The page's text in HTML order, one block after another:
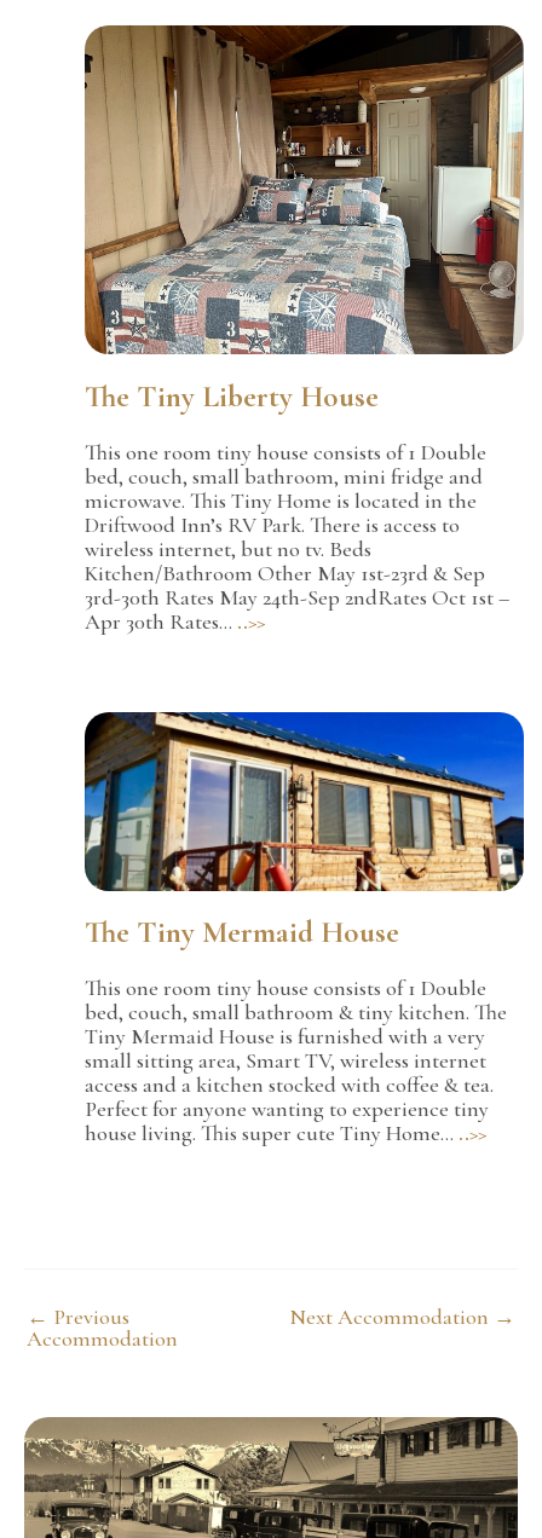
The Tiny Liberty House
This one room tiny house consists of 1 Double
bed, couch, small bathroom, mini fridge and
microwave. This Tiny Home is located in the
Driftwood Inn’s RV Park. There is access to
wireless internet, but no tv. Beds
Kitchen/Bathroom Other May 1st-23rd & Sep
3rd-30th Rates May 24th-Sep 2ndRates Oct 1st –
Apr 30th Rates… ..>>
The Tiny Mermaid House
This one room tiny house consists of 1 Double
bed, couch, small bathroom & tiny kitchen. The
Tiny Mermaid House is furnished with a very
small sitting area, Smart TV, wireless internet
access and a kitchen stocked with coffee & tea.
Perfect for anyone wanting to experience tiny
house living. This super cute Tiny Home… ..>>
Post
navigation
← Previous
Accommodation
Next Accommodation →